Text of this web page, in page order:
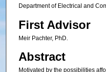
Department of Electrical and
First Advisor
Meir Pachter, PhD.
Abstract
Motivated by the possibilities